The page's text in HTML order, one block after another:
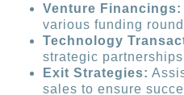
Venture Financings:
various funding
Technology
strategic
Exit Strategies:
sales to ensure